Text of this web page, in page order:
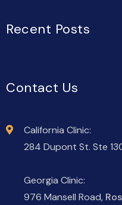
Recent Posts
Contact Us
California Clinic:
284 Dupont St. Ste
Georgia Clinic:
976 Mansell Road,